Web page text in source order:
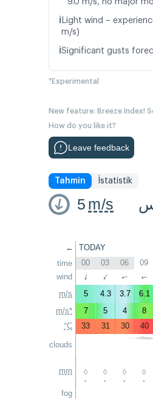
9.0 m/s, no major
ℹ️ Light wind –
m/s)
ℹ️Significant gusts
*Experimental
New feature: Breeze Index!
How do you like it?
Leave feedback
Tahmin İstatistik
5 m/s
←
time
wind
m/s
m/s*
°C
clouds
mm
fog
TODAY
00 03 06 09
↑ ↑ ↑ ↑
5 4.3 3.7 6.1
7
5 4 8
33
31 30 40
- - - -